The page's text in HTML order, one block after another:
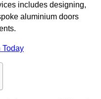
includes designing,
aluminium doors
Today